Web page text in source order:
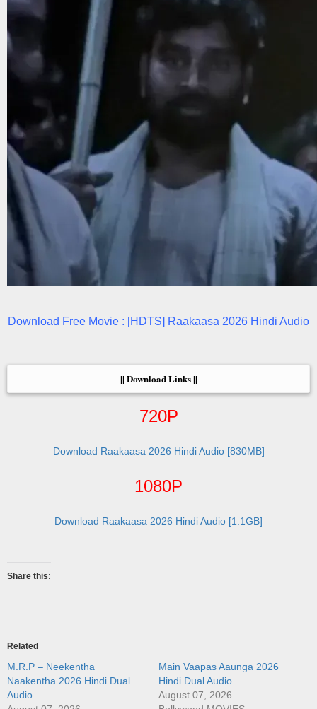
Download Free Movie : [HDTS] Raakaasa 2026 Hindi Audio
|| Download Links ||
720P
Download Raakaasa 2026 Hindi Audio [830MB]
1080P
Download Raakaasa 2026 Hindi Audio [1.1GB]
Share this:
Related
M.R.P – Neekentha
Naakentha 2026 Hindi Dual
Audio
Main Vaapas Aaunga 2026
Hindi Dual Audio
August 07, 2026